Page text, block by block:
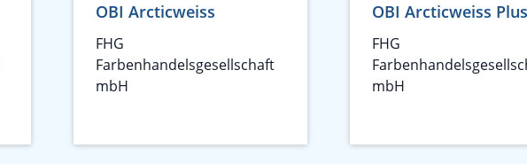
OBI Arcticweiss
FHG
Farbenhandelsgesellschaft
mbH
OBI Arcticweiss Plus
FHG
mbH